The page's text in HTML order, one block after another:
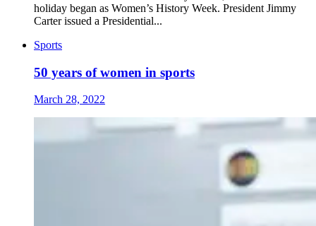
holiday began as Women’s History Week. President Jimmy
Carter issued a Presidential...
Sports
50 years of women in sports
March 28, 2022